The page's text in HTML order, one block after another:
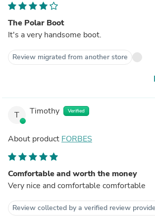
The Polar Boot
It's a very handsome boot.
Review migrated from another store
T Timothy Verified
About product FORBES
Comfortable and worth the money
Very nice and comfortable comfortable
Review collected by a verified review